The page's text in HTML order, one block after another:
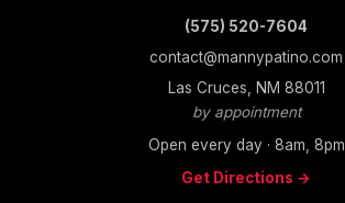
(575) 520-7604
contact@mannypatino.com
Las Cruces, NM 88011
by appointment
Open every day · 8am, 8pm
Get Directions →